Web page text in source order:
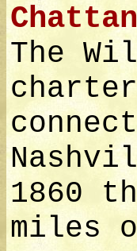
The
1860
miles